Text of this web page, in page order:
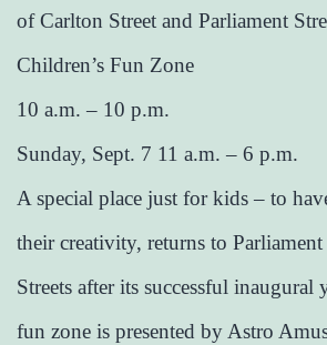
of Carlton Street and Parliament
Children’s Fun Zone
10 a.m. – 10 p.m.
Sunday, Sept. 7 11 a.m. – 6 p.m.
A special place just for kids – to
their creativity, returns to Parliament
Streets after its successful inaugural
fun zone is presented by Astro